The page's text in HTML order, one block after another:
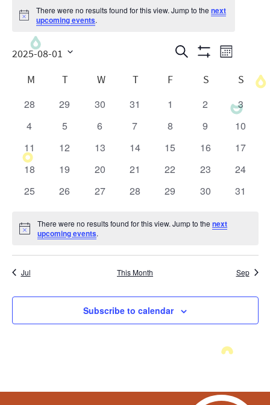
Notice
There were no results found for this view. Jump to thenext
upcoming events.
Events
Search
and
Views
Search Month
2025-08-01
date.Calendar
of
Events
M T W T F S
S
0
events
28
0
events
29
0
events
30
0
events
31
0
events
1
0
events
2
0
events
3
0
events
4
0
events
5
0
events
6
0
events
7
0
events
8
0
events
9
0
events
10
0
events
11
0
events
12
0
events
13
0
events
14
0
events
15
0
events
16
0
events
17
0
events
18
0
events
19
0
events
20
0
events
21
0
events
22
0
events
23
0
events
24
0
25
0
26
0
27
0
28
0
29
0
30
0
31
Notice
There were no results found for this view. Jump to thenext
upcoming events.
Jul This Month Sep
Subscribe to calendar